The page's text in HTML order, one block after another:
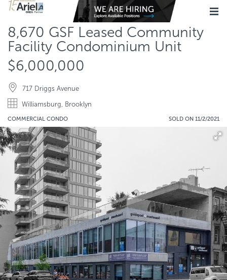
8,670 GSF Leased Community
Facility Condominium Unit
$6,000,000
717 Driggs Avenue
Williamsburg, Brooklyn
COMMERCIAL CONDO SOLD ON 11/2/2021